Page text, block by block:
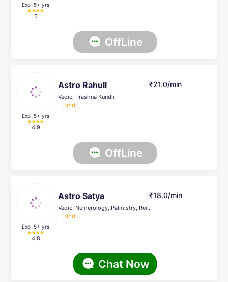
Exp .5+ yrs
5
OffLine
Exp .5+ yrs
4.9
Astro Rahull
Vedic, Prashna Kundli
Hindi
₹21.0/min
OffLine
Exp .5+ yrs
4.8
Astro Satya
Vedic, Numerology, Palmistry, Reiki Healing, Psychic Healer , Face Reading, Crystal Healing, others
Hindi
₹18.0/min
Chat Now